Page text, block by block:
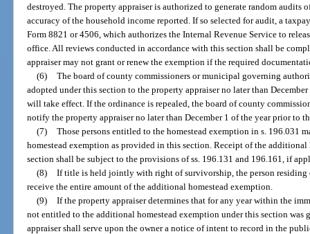
destroyed. The property appraiser is authorized to generate random audits
accuracy of the household income reported. If so selected for audit, a
Form 8821 or 4506, which authorizes the Internal Revenue Service to
office. All reviews conducted in accordance with this section shall be
appraiser may not grant or renew the exemption if the required
(6) The board of county commissioners or municipal governing
adopted under this section to the property appraiser no later than
will take effect. If the ordinance is repealed, the board of county
notify the property appraiser no later than December 1 of the year prior to
(7) Those persons entitled to the homestead exemption in s. 196.031
homestead exemption as provided in this section. Receipt of the
section shall be subject to the provisions of ss. 196.131 and 196.161, if
(8) If title is held jointly with right of survivorship, the person
receive the entire amount of the additional homestead exemption.
(9) If the property appraiser determines that for any year within the
not entitled to the additional homestead exemption under this section was
appraiser shall serve upon the owner a notice of intent to record in the